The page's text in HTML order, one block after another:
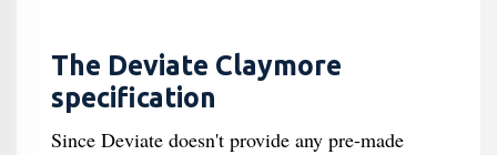
The Deviate Claymore
specification
Since Deviate doesn't provide any pre-made